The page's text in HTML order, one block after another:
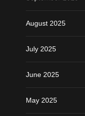
August 2025
July 2025
June 2025
May 2025